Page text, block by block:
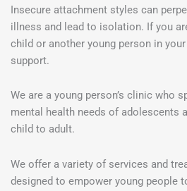
Insecure attachment styles can
illness and lead to isolation. If you
child or another young person in
support.
We are a young person’s clinic who
mental health needs of adolescents
child to adult.
We offer a variety of services and
designed to empower young people